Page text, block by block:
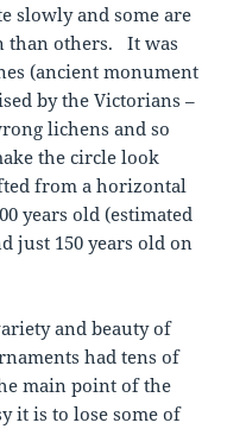
slowly and some are
than others. It was
(ancient monument
by the Victorians –
lichens and so
the circle look
from a horizontal
years old (estimated
just 150 years old on
and beauty of
had tens of
main point of the
it is to lose some of